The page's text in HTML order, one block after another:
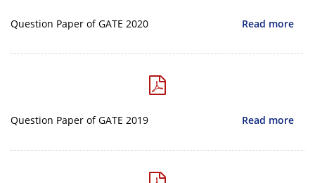
Question Paper of GATE 2020 Read more
Question Paper of GATE 2019 Read more